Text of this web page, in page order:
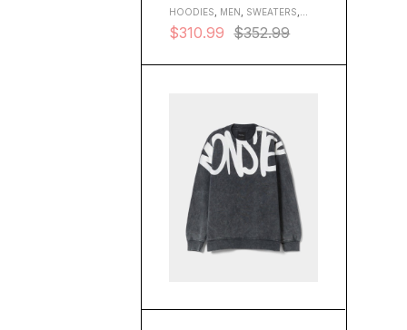
HOODIES MEN SWEATERS
WOMEN
$352.99
$310.99